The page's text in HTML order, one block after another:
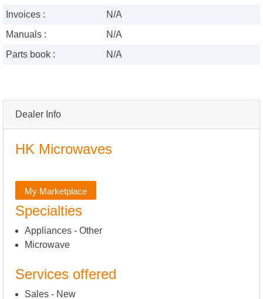
Dealer Info
HK Microwaves
My Marketplace
Specialties
Appliances - Other
Microwave
Services offered
Sales - New
Invoices :
N/A
Manuals :
N/A
Parts book :
N/A